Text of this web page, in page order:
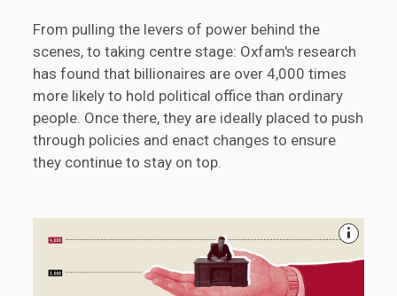
From pulling the levers of power behind the
scenes, to taking centre stage: Oxfam's research
has found that billionaires are over 4,000 times
more likely to hold political office than ordinary
people. Once there, they are ideally placed to push
through policies and enact changes to ensure
they continue to stay on top.